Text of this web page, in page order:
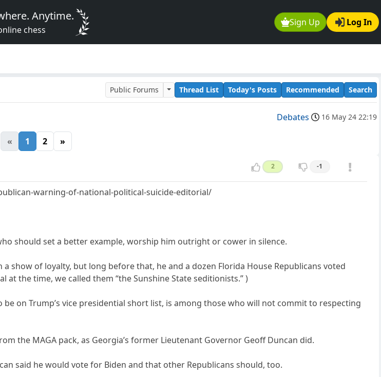
Sign Up Log In
Anytime.
chess
Public Forums Thread List Today's Posts Recommended Search
Debates 16 May 24 22:19
« 1 2 »
2 -1
warning-of-national-political-suicide-editorial/
should set a better example, worship him outright or cower in silence.
a show of loyalty, but long before that, he and a dozen Florida House Republicans voted
at the time, we called them “the Sunshine State seditionists.” )
be on Trump’s vice presidential short list, is among those who will not commit to respecting
the MAGA pack, as Georgia’s former Lieutenant Governor Geoff Duncan did.
said he would vote for Biden and that other Republicans should, too.